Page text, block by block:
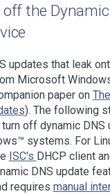
the Dynamic
updates that leak
Microsoft
paper on
). The following
off dynamic DNS
systems. For
ISC's DHCP client
DNS update
requires manual